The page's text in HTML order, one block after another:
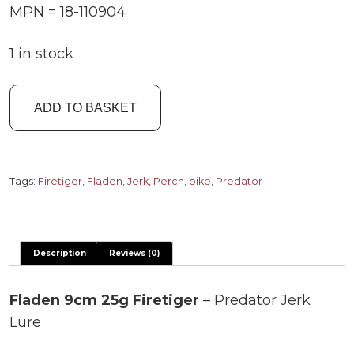
MPN = 18-110904
1 in stock
Fladen
9cm
-
Lure
quantity
ADD TO BASKET
Tags: Firetiger, Fladen, Jerk, Perch, pike, Predator
Description Reviews (0)
Fladen 9cm 25g Firetiger – Predator Jerk
Lure